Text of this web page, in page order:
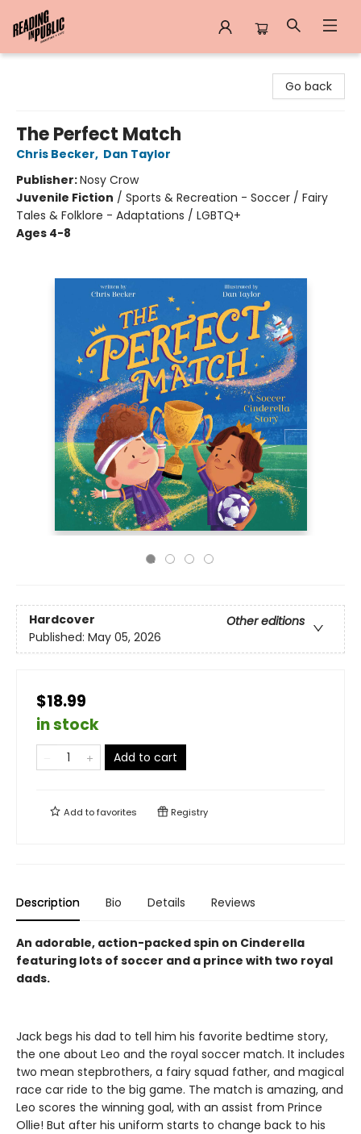
Go back
The Perfect Match
Chris Becker, Dan Taylor
Publisher:Nosy Crow
Juvenile Fiction / Sports & Recreation - Soccer / Fairy
Tales & Folklore - Adaptations / LGBTQ+
Ages 4-8
Hardcover
Other editions
Published: May 05, 2026
$18.99
in stock
Add to cart
Add tofavorites Registry
Description Bio Details Reviews
An adorable, action-packed spin on Cinderella
featuring lots of soccer and a prince with two royal
dads.
Jack begs his dad to tell him his favorite bedtime story,
the one about Leo and the royal soccer match. It includes
two mean stepbrothers, a fairy squad father, and magical
race car ride to the big game. The match is amazing, and
Leo scores the winning goal, with an assist from Prince
Ollie! But after his uniform starts to change back to his